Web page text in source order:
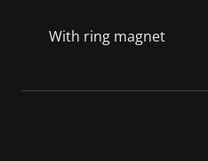
With ring magnet